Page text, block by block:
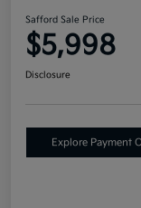
Safford Sale Price
$5,998
Disclosure
Explore Payment